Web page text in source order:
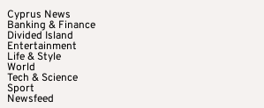
Cyprus News
Banking & Finance
Divided Island
Entertainment
Life & Style
World
Tech & Science
Sport
Newsfeed